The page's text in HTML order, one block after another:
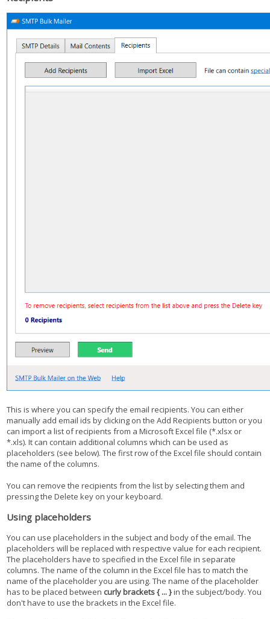
This is where you can specify the email recipients. You can either
manually add email ids by clicking on the Add Recipients button or you
can import a list of recipients from a Microsoft Excel file (*.xlsx or
*.xls). It can contain additional columns which can be used as
placeholders (see below). The first row of the Excel file should contain
the name of the columns.
You can remove the recipients from the list by selecting them and
pressing the Delete key on your keyboard.
Using placeholders
You can use placeholders in the subject and body of the email. The
placeholders will be replaced with respective value for each recipient.
The placeholders have to specified in the Excel file in separate
columns. The name of the column in the Excel file has to match the
name of the placeholder you are using. The name of the placeholder
has to be placed between curly brackets { ... }in the subject/body. You
don't have to use the brackets in the Excel file.